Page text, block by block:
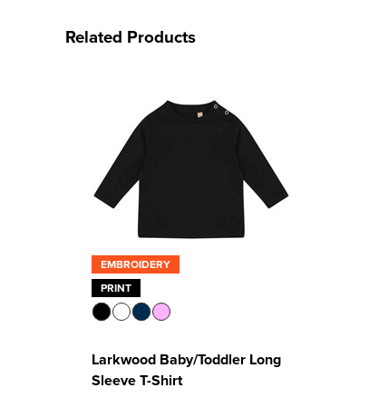
Related Products
EMBROIDERY
PRINT
Larkwood Baby/Toddler Long
Sleeve T-Shirt